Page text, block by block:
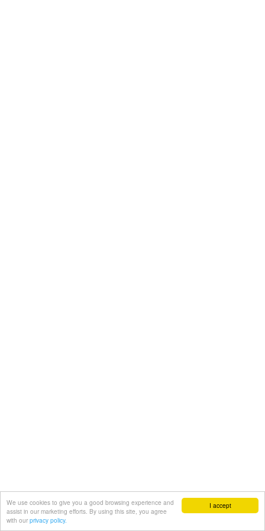
I accept
We use cookies to give you a good browsing experience and
assist in our marketing efforts. By using this site, you agree
with our privacy policy.